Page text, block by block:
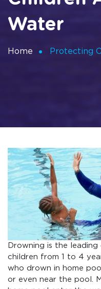
Water
Home Protecting
Drowning is the
children from 1 to 4
who drown in home
or even near the pool.